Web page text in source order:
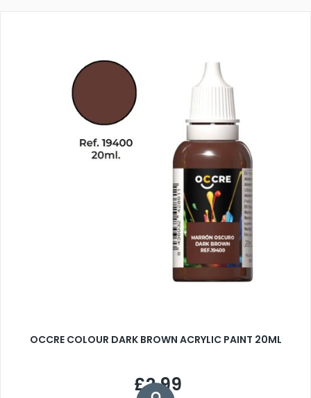
OCCRE COLOUR DARK BROWN ACRYLIC PAINT 20ML
£2.99